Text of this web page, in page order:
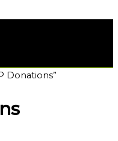
Donations”